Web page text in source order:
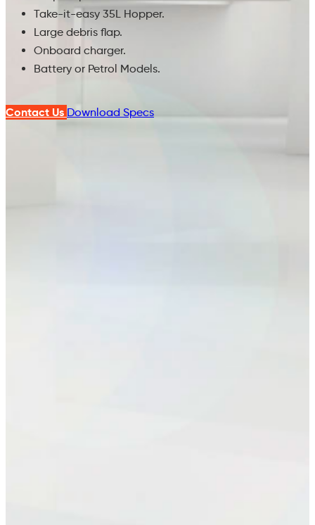
Take-it-easy 35L Hopper.
Large debris flap.
Onboard charger.
Battery or Petrol Models.
Contact Us Download Specs